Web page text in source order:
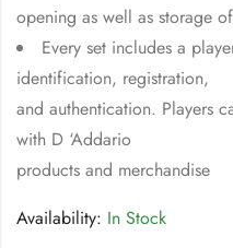
opening as well as storage
Every set includes a
identification, registration,
and authentication. Players
with D ‘Addario
products and merchandise
Availability: In Stock